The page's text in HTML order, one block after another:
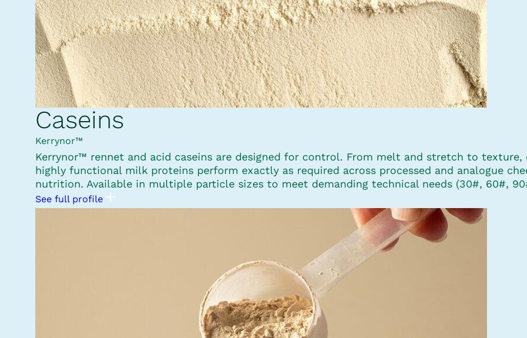
Caseins
Kerrynor™
Kerrynor™ rennet and acid caseins are designed for control. From melt and stretch to
highly functional milk proteins perform exactly as required across processed and analogue
nutrition. Available in multiple particle sizes to meet demanding technical needs (30#, 60#,
See full profile